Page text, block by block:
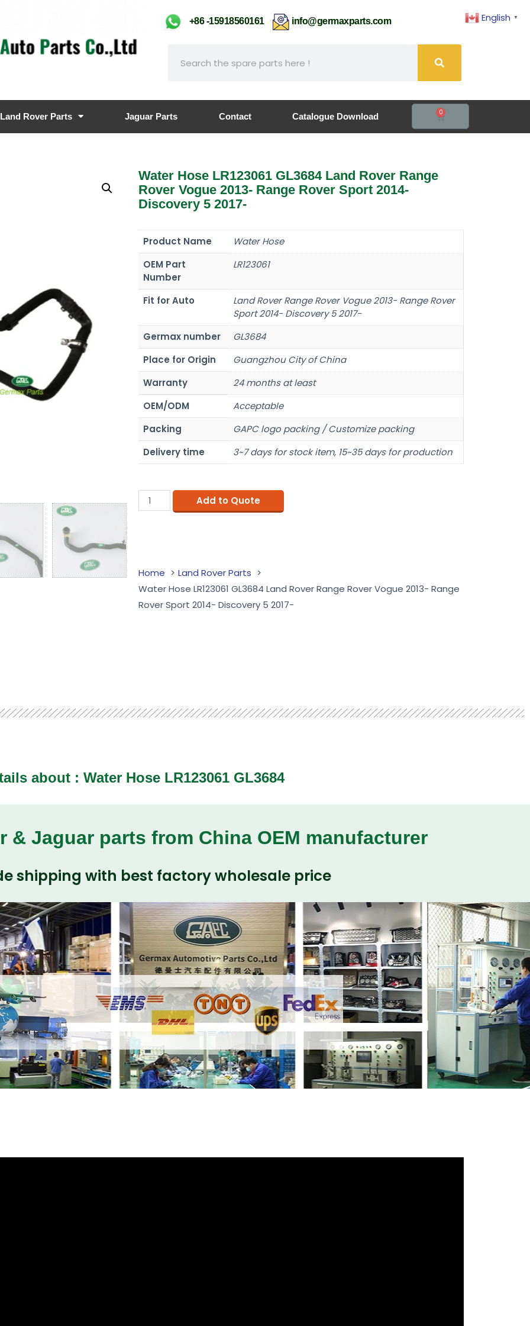
+86 -15918560161 info@germaxparts.com
Land Rover Parts Jaguar Parts Contact Catalogue Download 0
Water Hose LR123061 GL3684 Land Rover Range
Rover Vogue 2013- Range Rover Sport 2014-
Discovery 5 2017-
Product Name
Water Hose
OEM Part
Number
LR123061
Fit for Auto
Land Rover Range Rover Vogue 2013- Range Rover
Sport 2014- Discovery 5 2017-
Germax number
GL3684
Place for Origin
Guangzhou City of China
Warranty
24 months at least
OEM/ODM
Acceptable
Packing
GAPC logo packing / Customize packing
Delivery time
3~7 days for stock item, 15~35 days for production
Add to Quote
Home
Land Rover Parts
Water Hose LR123061 GL3684 Land Rover Range Rover Vogue 2013- Range
Rover Sport 2014- Discovery 5 2017-
about : Water Hose LR123061 GL3684
& Jaguar parts from China OEM manufacturer
shipping with best factory wholesale price
English ▼